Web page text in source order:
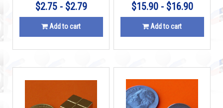
$2.75 - $2.79
Add to cart
$15.90 - $16.90
Add to cart